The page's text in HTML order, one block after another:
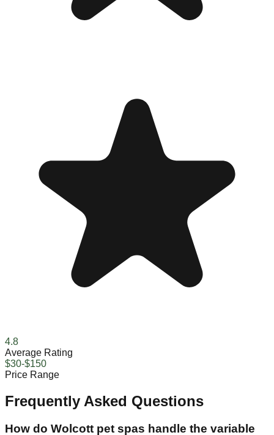
4.8
Average Rating
$30-$150
Price Range
Frequently Asked Questions
How do Wolcott pet spas handle the variable